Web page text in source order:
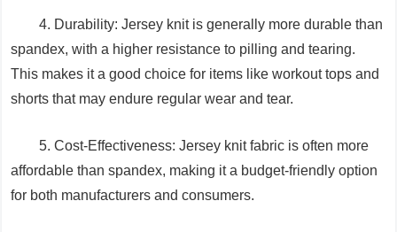
4. Durability: Jersey knit is generally more durable than
spandex, with a higher resistance to pilling and tearing.
This makes it a good choice for items like workout tops and
shorts that may endure regular wear and tear.
5. Cost-Effectiveness: Jersey knit fabric is often more
affordable than spandex, making it a budget-friendly option
for both manufacturers and consumers.